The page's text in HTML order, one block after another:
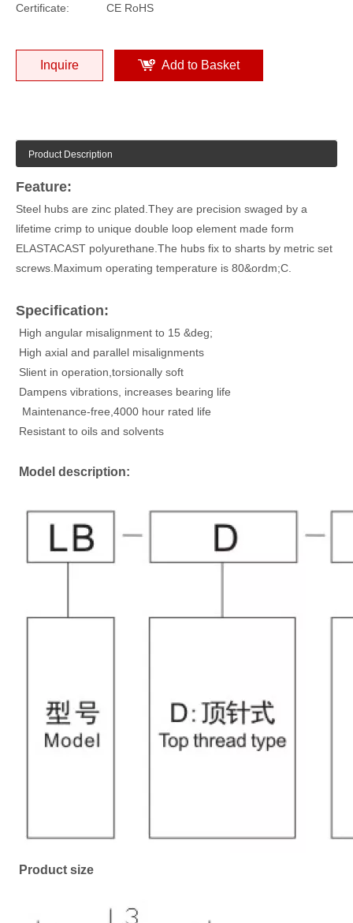
Certificate:
CE RoHS
Inquire Add to Basket
Product Description
Feature:
Steel hubs are zinc plated.They are precision swaged by a
lifetime crimp to unique double loop element made form
ELASTACAST polyurethane.The hubs fix to sharts by metric set
screws.Maximum operating temperature is 80&ordm;C.
Specification:
High angular misalignment to 15 &deg;
High axial and parallel misalignments
Slient in operation,torsionally soft
Dampens vibrations, increases bearing life
Maintenance-free,4000 hour rated life
Resistant to oils and solvents
Model description:
Product size